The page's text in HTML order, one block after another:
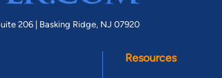
206 | Basking Ridge, NJ 07920
Resources